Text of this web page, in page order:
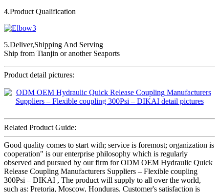
4.Product Qualification
5.Deliver,Shipping And Serving
Ship from Tianjin or another Seaports
Product detail pictures:
Related Product Guide:
Good quality comes to start with; service is foremost; organization is
cooperation" is our enterprise philosophy which is regularly
observed and pursued by our firm for ODM OEM Hydraulic Quick
Release Coupling Manufacturers Suppliers – Flexible coupling
300Psi – DIKAI , The product will supply to all over the world,
such as: Pretoria, Moscow, Honduras, Customer's satisfaction is